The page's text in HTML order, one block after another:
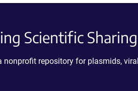
Scientific Sharing
nonprofit repository for plasmids,